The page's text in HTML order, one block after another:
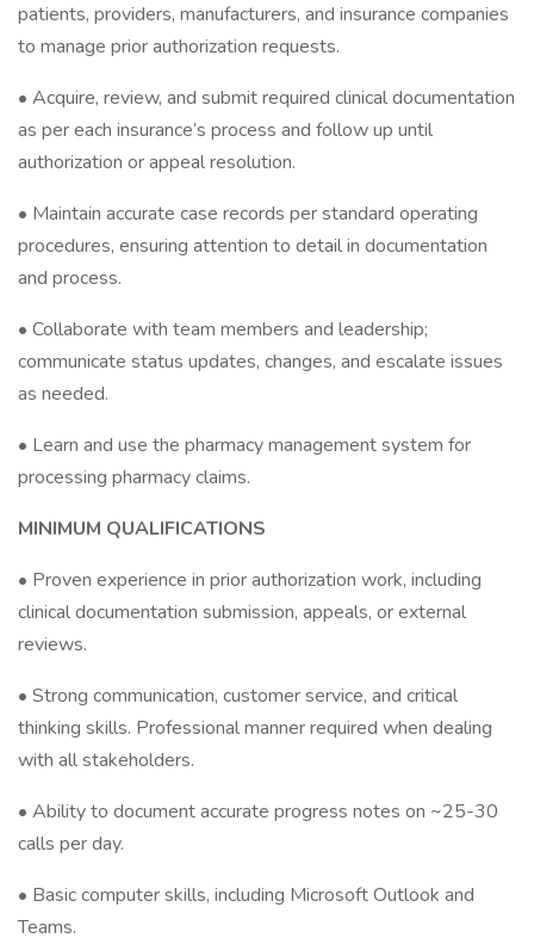
patients, providers, manufacturers, and insurance companies
to manage prior authorization requests.
• Acquire, review, and submit required clinical documentation
as per each insurance’s process and follow up until
authorization or appeal resolution.
• Maintain accurate case records per standard operating
procedures, ensuring attention to detail in documentation
and process.
• Collaborate with team members and leadership;
communicate status updates, changes, and escalate issues
as needed.
• Learn and use the pharmacy management system for
processing pharmacy claims.
MINIMUM QUALIFICATIONS
• Proven experience in prior authorization work, including
clinical documentation submission, appeals, or external
reviews.
• Strong communication, customer service, and critical
thinking skills. Professional manner required when dealing
with all stakeholders.
• Ability to document accurate progress notes on ~25-30
calls per day.
• Basic computer skills, including Microsoft Outlook and
Teams.